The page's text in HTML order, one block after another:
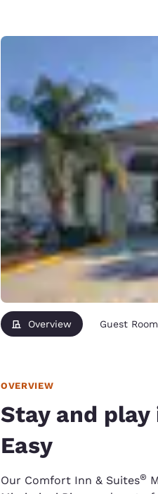
Overview Guest
OVERVIEW
Stay and
Easy
Our Comfort Inn & Suites®